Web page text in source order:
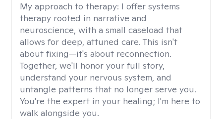
My approach to therapy: I offer systems
therapy rooted in narrative and
neuroscience, with a small caseload that
allows for deep, attuned care. This isn't
about fixing—it's about reconnection.
Together, we'll honor your full story,
understand your nervous system, and
untangle patterns that no longer serve you.
You're the expert in your healing; I'm here to
walk alongside you.